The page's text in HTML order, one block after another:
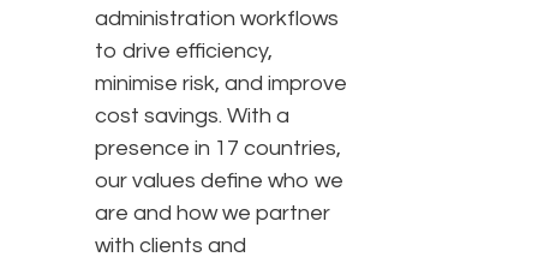
administration workflows
to drive efficiency,
minimise risk, and improve
cost savings. With a
presence in 17 countries,
our values define who we
are and how we partner
with clients and